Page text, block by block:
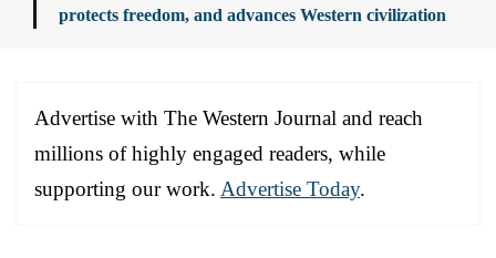
protects freedom, and advances Western civilization
Advertise with The Western Journal and reach
millions of highly engaged readers, while
supporting our work. Advertise Today.